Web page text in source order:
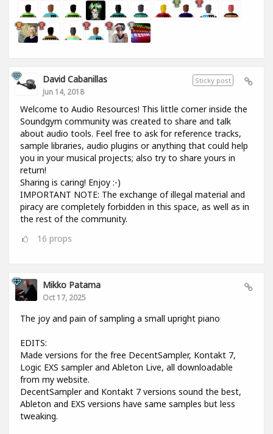
Sticky post
David Cabanillas
Jun 14, 2018
Welcome to Audio Resources! This little corner inside the
Soundgym community was created to share and talk
about audio tools. Feel free to ask for reference tracks,
sample libraries, audio plugins or anything that could help
you in your musical projects; also try to share yours in
return!
Sharing is caring! Enjoy :-)
IMPORTANT NOTE: The exchange of illegal material and
piracy are completely forbidden in this space, as well as in
the rest of the community.
16 props
Mikko Patama
Oct 17, 2025
The joy and pain of sampling a small upright piano
EDITS:
Made versions for the free DecentSampler, Kontakt 7,
Logic EXS sampler and Ableton Live, all downloadable
from my website.
DecentSampler and Kontakt 7 versions sound the best,
Ableton and EXS versions have same samples but less
tweaking.